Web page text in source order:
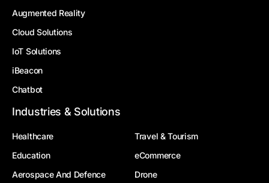
Augmented Reality
Cloud Solutions
IoT Solutions
iBeacon
Chatbot
Industries & Solutions
Healthcare
Travel & Tourism
Education
eCommerce
Aerospace And Defence
Drone